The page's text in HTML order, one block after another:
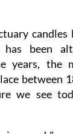
been
years, the
between
we see